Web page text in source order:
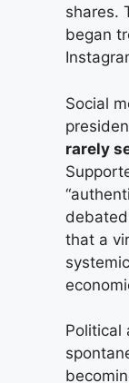
shares.
began
Social
rarely
that a
Political